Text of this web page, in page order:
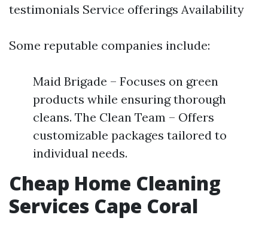
testimonials Service offerings Availability
Some reputable companies include:
Maid Brigade – Focuses on green
products while ensuring thorough
cleans. The Clean Team – Offers
customizable packages tailored to
individual needs.
Cheap Home Cleaning
Services Cape Coral